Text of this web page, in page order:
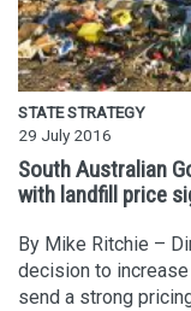
STATE STRATEGY
29 July 2016
South Australian
with landfill price
By Mike Ritchie –
decision to
send a strong